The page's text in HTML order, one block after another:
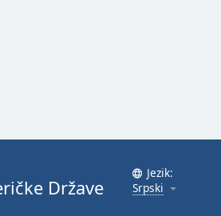
Države
Jezik:
Srpski